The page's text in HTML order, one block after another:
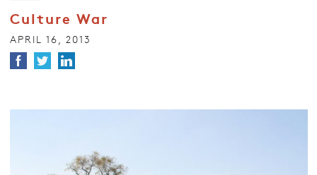
Culture War
APRIL 16, 2013